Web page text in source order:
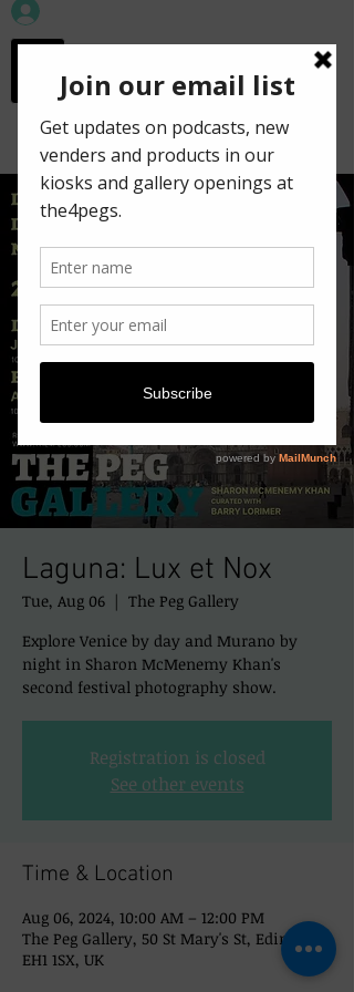
old town
Laguna: Lux et Nox
Tue, Aug 06
  |
The Peg Gallery
Explore Venice by day and Murano by
night in Sharon McMenemy Khan's
second festival photography show.
Registration is closed
See other events
Time & Location
Aug 06, 2024, 10:00 AM – 12:00 PM
The Peg Gallery, 50 St Mary's St, Edinburgh
EH1 1SX, UK